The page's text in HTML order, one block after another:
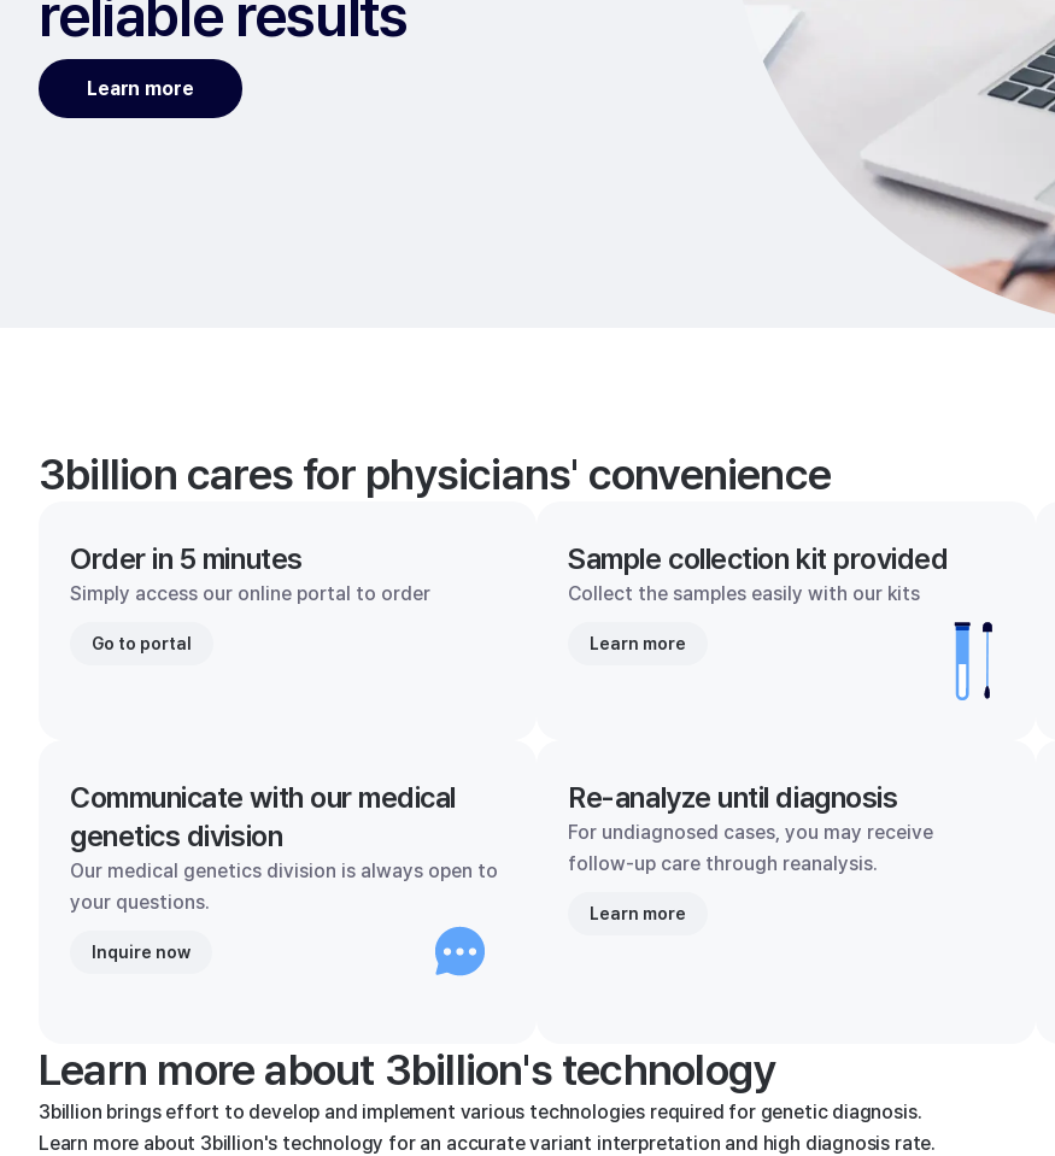
reliable results
Learn more
3billion cares for physicians' convenience
Order in 5 minutes
Simply access our online portal to order
Go to portal
Sample collection kit provided
Collect the samples easily with our kits
Learn more
Communicate with our medical
genetics division
Our medical genetics division is always open to
your questions.
Inquire now
Re-analyze until diagnosis
For undiagnosed cases, you may receive
follow-up care through reanalysis.
Learn more
Learn more about 3billion's technology
3billion brings effort to develop and implement various technologies required for genetic diagnosis.
Learn more about 3billion's technology for an accurate variant interpretation and high diagnosis rate.